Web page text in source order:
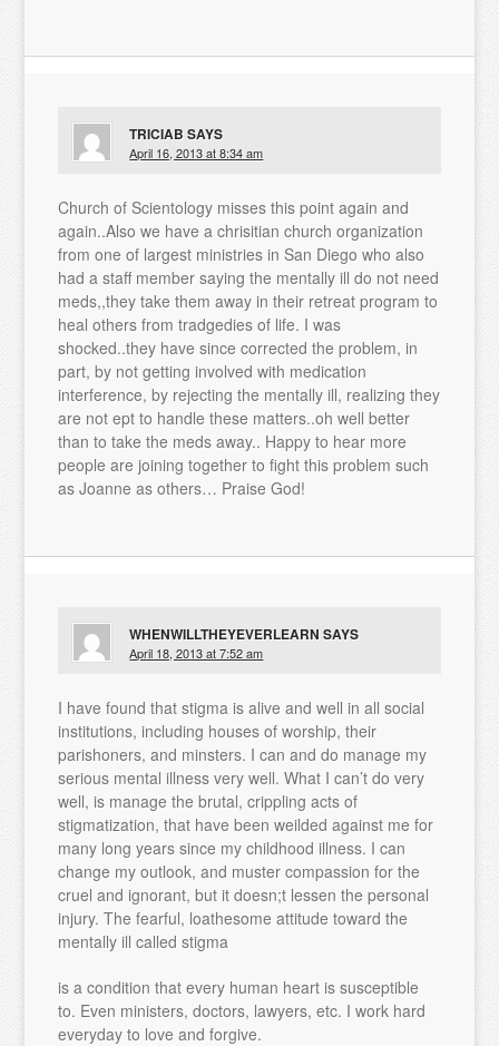
TRICIAB SAYS
April 16, 2013 at 8:34 am
Church of Scientology misses this point again and
again..Also we have a chrisitian church organization
from one of largest ministries in San Diego who also
had a staff member saying the mentally ill do not need
meds,,they take them away in their retreat program to
heal others from tradgedies of life. I was
shocked..they have since corrected the problem, in
part, by not getting involved with medication
interference, by rejecting the mentally ill, realizing they
are not ept to handle these matters..oh well better
than to take the meds away.. Happy to hear more
people are joining together to fight this problem such
as Joanne as others… Praise God!
WHENWILLTHEYEVERLEARN SAYS
April 18, 2013 at 7:52 am
I have found that stigma is alive and well in all social
institutions, including houses of worship, their
parishoners, and minsters. I can and do manage my
serious mental illness very well. What I can’t do very
well, is manage the brutal, crippling acts of
stigmatization, that have been weilded against me for
many long years since my childhood illness. I can
change my outlook, and muster compassion for the
cruel and ignorant, but it doesn;t lessen the personal
injury. The fearful, loathesome attitude toward the
mentally ill called stigma
is a condition that every human heart is susceptible
to. Even ministers, doctors, lawyers, etc. I work hard
everyday to love and forgive.